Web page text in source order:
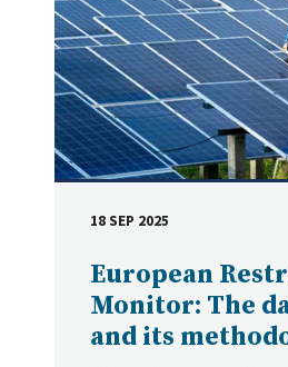
European
Monitor: The
and its
DATE
18 SEP 2025